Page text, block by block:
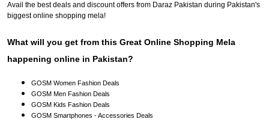
Avail the best deals and discount offers from Daraz Pakistan during Pakistan's
biggest online shopping mela!
What will you get from this Great Online Shopping Mela
happening online in Pakistan?
GOSM Women Fashion Deals
GOSM Men Fashion Deals
GOSM Kids Fashion Deals
GOSM Smartphones - Accessories Deals